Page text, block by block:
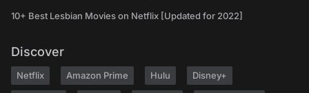
10+ Best Lesbian Movies on Netflix [Updated for 2022]
Discover
Netflix Amazon Prime Hulu Disney+